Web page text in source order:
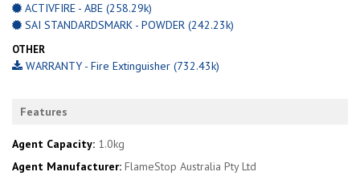
ACTIVFIRE - ABE (258.29k)
SAI STANDARDSMARK - POWDER (242.23k)
OTHER
WARRANTY - Fire Extinguisher (732.43k)
Features
Agent Capacity: 1.0kg
Agent Manufacturer: FlameStop Australia Pty Ltd